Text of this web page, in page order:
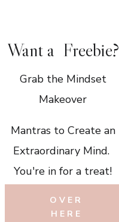
Want a Freebie?
Grab the Mindset
Makeover
Mantras to Create an
Extraordinary Mind.
You're in for a treat!
OVER
HERE